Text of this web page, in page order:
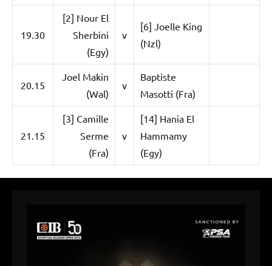
19.30
[2] Nour El
Sherbini
(Egy)
v
[6] Joelle King
(Nzl)
20.15
Joel Makin
(Wal)
v
Baptiste
Masotti (Fra)
21.15
[3] Camille
Serme
(Fra)
v
[14] Hania El
Hammamy
(Egy)